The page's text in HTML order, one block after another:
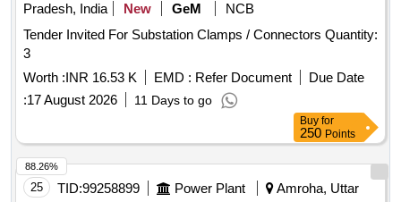
Pradesh, India
New GeM
NCB
Tender Invited For Substation Clamps / Connectors Quantity:
3
Worth :INR 16.53 K EMD : Refer Document
Due Date
:17 August 2026 11 Days to go
Buy for
250 Points
25 TID:99258899 Power Plant
Amroha, Uttar
88.26%